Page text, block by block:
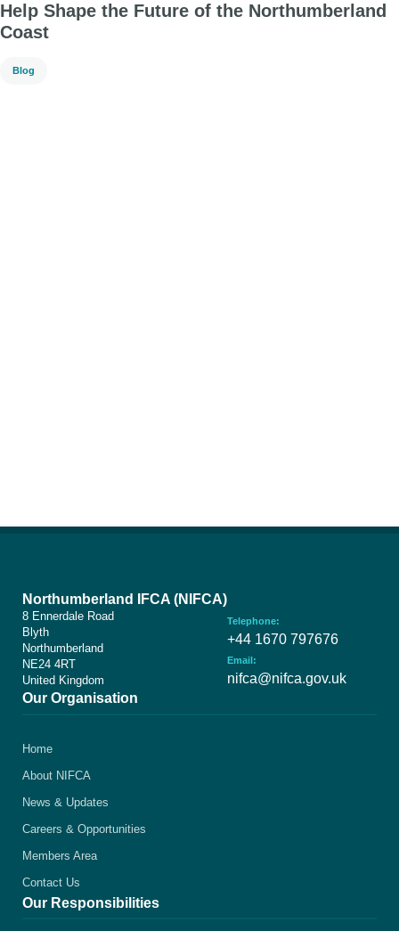
Help Shape the Future of the Northumberland
Coast
Blog
Northumberland IFCA (NIFCA)
8 Ennerdale Road
Blyth
Northumberland
NE24 4RT
United Kingdom
Telephone:
+44 1670 797676
Email:
nifca@nifca.gov.uk
Our Organisation
Home
About NIFCA
News & Updates
Careers & Opportunities
Members Area
Contact Us
Our Responsibilities